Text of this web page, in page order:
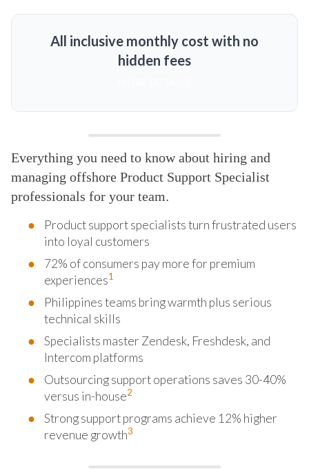
All inclusive monthly cost with no
hidden fees
Everything you need to know about hiring and
managing offshore Product Support Specialist
professionals for your team.
Product support specialists turn frustrated users
into loyal customers
72% of consumers pay more for premium
experiences1
Philippines teams bring warmth plus serious
technical skills
Specialists master Zendesk, Freshdesk, and
Intercom platforms
Outsourcing support operations saves 30-40%
versus in-house2
Strong support programs achieve 12% higher
revenue growth3